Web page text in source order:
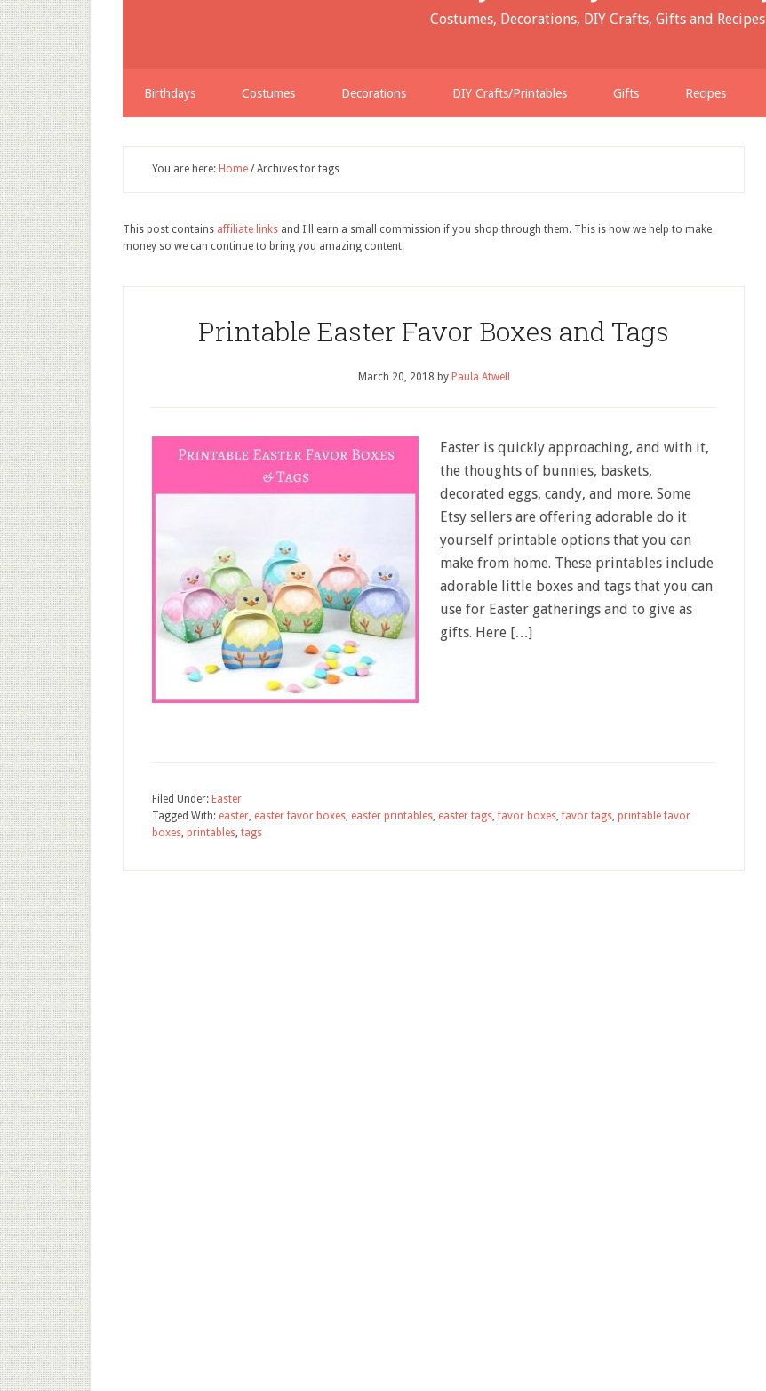
Costumes, Decorations, DIY Crafts, Gifts and Recipes
Birthdays Costumes Decorations DIY Crafts/Printables Gifts Recipes
You are here: Home /Archives for tags
This post contains affiliate links and I'll earn a small commission if you shop through them. This is how we help to make
money so we can continue to bring you amazing content.
Printable Easter Favor Boxes and Tags
March 20, 2018 by Paula Atwell
Easter is quickly approaching, and with it,
the thoughts of bunnies, baskets,
decorated eggs, candy, and more. Some
Etsy sellers are offering adorable do it
yourself printable options that you can
make from home. These printables include
adorable little boxes and tags that you can
use for Easter gatherings and to give as
gifts. Here […]
Filed Under: Easter
Tagged With: easter, easter favor boxes, easter printables, easter tags,favor boxes,favor tags, printable favor
boxes, printables, tags